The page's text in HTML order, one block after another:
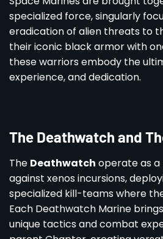
specialized force, singularly
eradication of alien threats to
their iconic black armor with
these warriors embody the
experience, and dedication.
The Deathwatch and
The Deathwatch operate as
against xenos incursions,
specialized kill-teams where
Each Deathwatch Marine
unique tactics and combat